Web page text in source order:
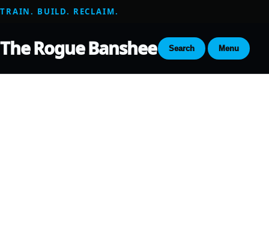
TRAIN. BUILD. RECLAIM.
The Rogue Banshee Search Menu